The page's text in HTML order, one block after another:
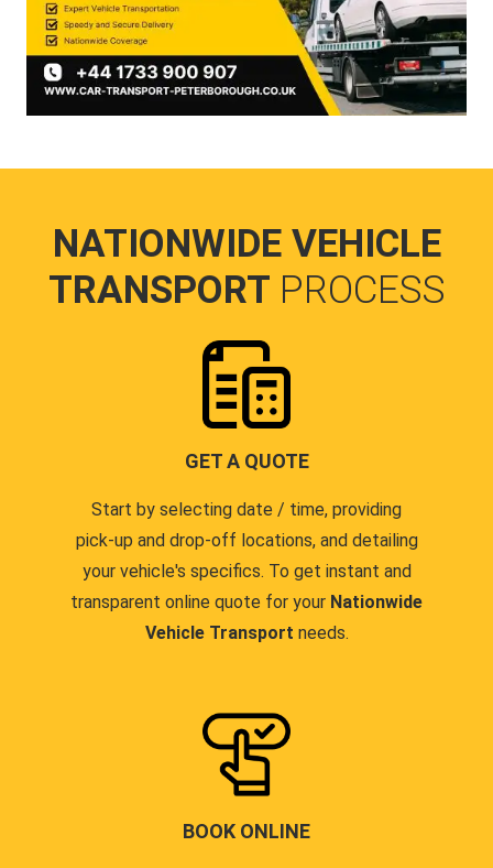
NATIONWIDE VEHICLE
TRANSPORT PROCESS
GET A QUOTE
Start by selecting date / time, providing
pick-up and drop-off locations, and detailing
your vehicle's specifics. To get instant and
transparent online quote for your Nationwide
Vehicle Transport needs.
BOOK ONLINE